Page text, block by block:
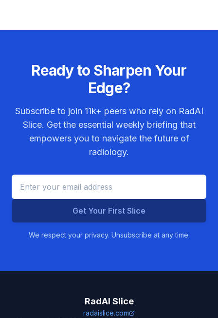
Ready to Sharpen Your
Edge?
Subscribe to join 11k+ peers who rely on RadAI
Slice. Get the essential weekly briefing that
empowers you to navigate the future of
radiology.
Get Your First Slice
We respect your privacy. Unsubscribe at any time.
RadAI Slice
radaislice.com